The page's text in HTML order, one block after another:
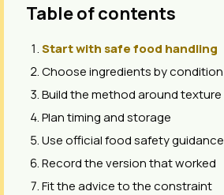
Table of contents
Start with safe food handling
Choose ingredients by condition
Build the method around texture
Plan timing and storage
Use official food safety guidance
Record the version that worked
Fit the advice to the constraint